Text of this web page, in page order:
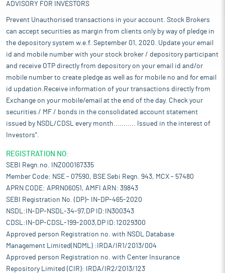
ADVISORY FOR INVESTORS
Prevent Unauthorised transactions in your account. Stock Brokers
can accept securities as margin from clients only by way of pledge in
the depository system w.e.f. September 01, 2020. Update your email
id and mobile number with your stock broker / depository participant
and receive OTP directly from depository on your email id and/or
mobile number to create pledge as well as for mobile no and for email
id updation.Receive information of your transactions directly from
Exchange on your mobile/email at the end of the day. Check your
securities / MF / bonds in the consolidated account statement
issued by NSDL/CDSL every month........... Issued in the interest of
Investors".
REGISTRATION NO:
SEBI Regn.no. INZ000167335
Member Code: NSE - 07590, BSE Sebi Regn. 943, MCX - 57480
APRN CODE: APRN06051, AMFI ARN: 39843
SEBI Registration No. (DP)- IN-DP-465-2020
NSDL:IN-DP-NSDL-34-97,DP ID:IN300343
CDSL:IN-DP-CDSL-199-2003,DP ID:12029300
Approved person Registration no. with NSDL Database
Management Limited(NDML) :IRDA/IR1/2013/004
Approved person Registration no. with Center Insurance
Repository Limited (CIR): IRDA/IR2/2013/123